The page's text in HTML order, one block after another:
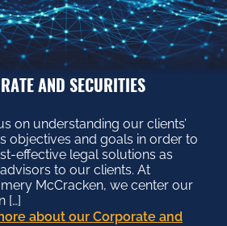
AND SECURITIES
on understanding our clients’
objectives and goals in order to
effective legal solutions as
to our clients. At
McCracken, we center our
[…]
about our Corporate and